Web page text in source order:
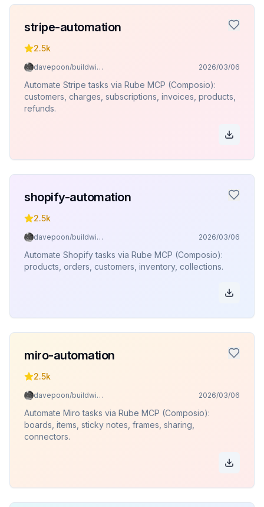
stripe-automation
2.5k
davepoon/buildwithclaude 2026/03/06
Automate Stripe tasks via Rube MCP (Composio):
customers, charges, subscriptions, invoices, products,
refunds.
shopify-automation
2.5k
davepoon/buildwithclaude 2026/03/06
Automate Shopify tasks via Rube MCP (Composio):
products, orders, customers, inventory, collections.
miro-automation
2.5k
davepoon/buildwithclaude 2026/03/06
Automate Miro tasks via Rube MCP (Composio):
boards, items, sticky notes, frames, sharing,
connectors.